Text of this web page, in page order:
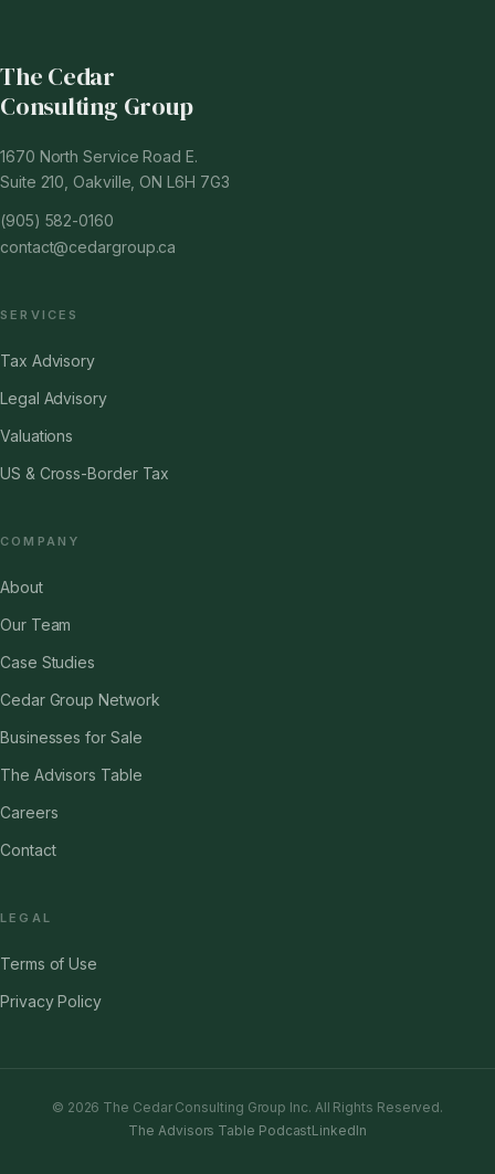
The Cedar
Consulting Group
1670 North Service Road E.
Suite 210, Oakville, ON L6H 7G3
(905) 582-0160
contact@cedargroup.ca
SERVICES
Tax Advisory
Legal Advisory
Valuations
US & Cross-Border Tax
COMPANY
About
Our Team
Case Studies
Cedar Group Network
Businesses for Sale
The Advisors Table
Careers
Contact
LEGAL
Terms of Use
Privacy Policy
© 2026 The Cedar Consulting Group Inc. All Rights Reserved.
The Advisors Table PodcastLinkedIn